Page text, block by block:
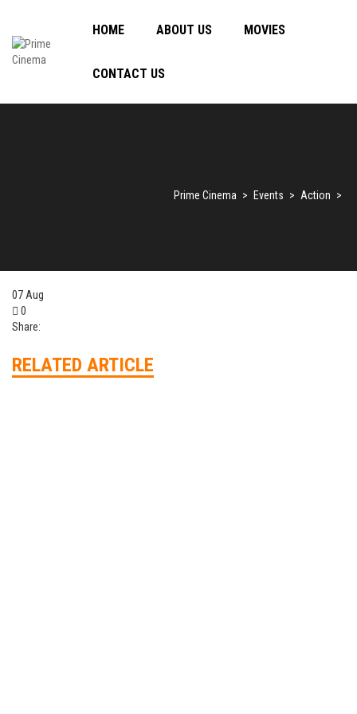
HOME ABOUT US MOVIES
CONTACT US
Prime Cinema > Events > Action >
07 Aug
0
Share:
RELATED ARTICLE